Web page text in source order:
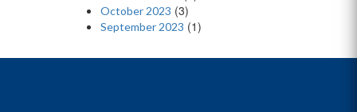
October 2023 (3)
September 2023 (1)